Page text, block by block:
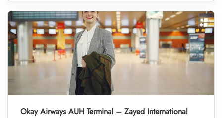
Okay Airways AUH Terminal – Zayed International